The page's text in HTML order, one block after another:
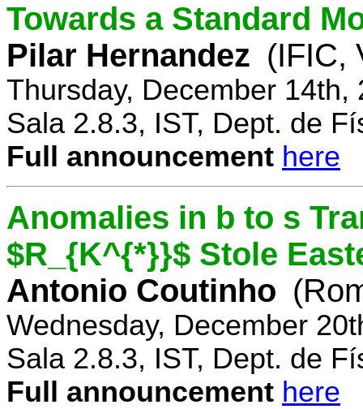
Towards a Standard
Pilar Hernandez (IFIC,
Thursday, December 14th,
Sala 2.8.3, IST, Dept. de
Full announcement here
Anomalies in b to s
$R_{K^{*}}$ Stole
Antonio Coutinho
Wednesday, December
Sala 2.8.3, IST, Dept. de
Full announcement here